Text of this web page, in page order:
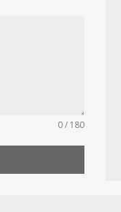
0 / 180